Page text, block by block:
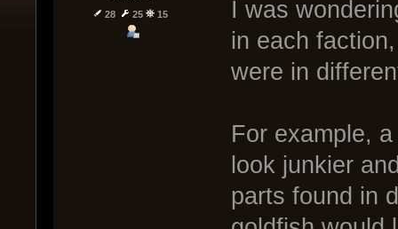
28
25 15
I was
in each
were in
For example,
look junkier
parts found in